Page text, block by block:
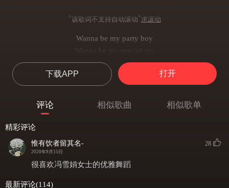
*该歌词不支持自动滚动*求滚动
Wanna be my party boy
Wanna be my special toy
Your eyes make me shiver
And your body makes me jump for joy
Getting far to hot to flirt
I don't think you need a shirt
Shut your mouth and get it on
You make the girls go ahh
下载APP 打开
评论 相似歌曲 相似歌单
精彩评论
惟有饮者留其名-
2020年9月15日
28
很喜欢冯雪娟女士的优雅舞蹈
最新评论(114)